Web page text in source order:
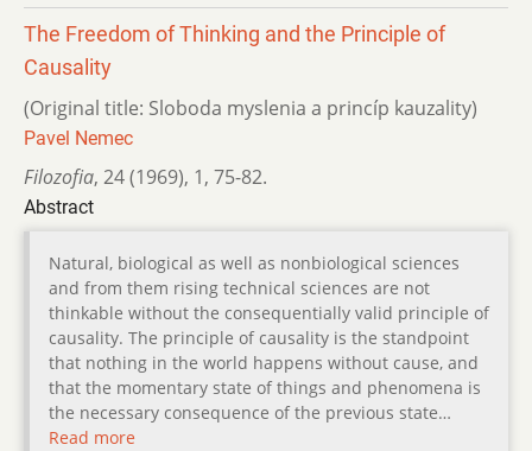
The Freedom of Thinking and the Principle of
Causality
(Original title: Sloboda myslenia a princíp kauzality)
Pavel Nemec
Filozofia, 24 (1969), 1, 75-82.
Abstract
Natural, biological as well as nonbiological sciences
and from them rising technical sciences are not
thinkable without the consequentially valid principle of
causality. The principle of causality is the standpoint
that nothing in the world happens without cause, and
that the momentary state of things and phenomena is
the necessary consequence of the previous state…
Read more